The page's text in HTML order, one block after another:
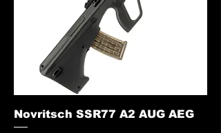
Novritsch SSR77 A2 AUG AEG